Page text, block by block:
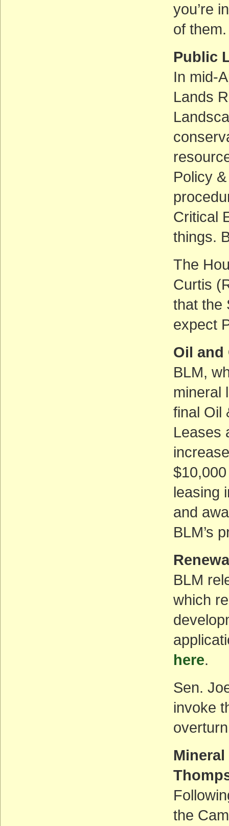
you’re
of them.
Public
In mid-
Lands
Policy
Critical
things.
The
Curtis
that the
expect
Oil and
BLM,
mineral
final Oil
Leases
leasing
and
BLM’s
BLM
which
here.
Sen.
invoke
the